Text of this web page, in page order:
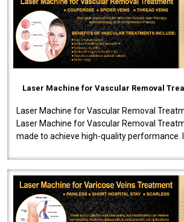
Laser Machine for Vascular Removal
Laser Machine for Vascular Removal
Laser Machine for Vascular Removal
made to achieve high-quality performance.